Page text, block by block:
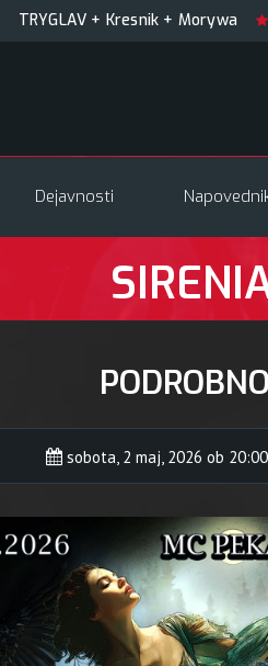
+ Kresnik + Morywa
Dejavnosti
sobota, 2 maj, 2026 ob 20:00